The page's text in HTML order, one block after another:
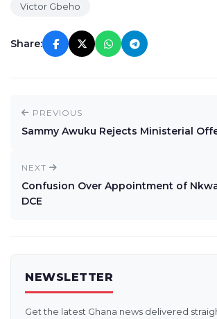
Victor Gbeho
Share:
PREVIOUS
Sammy Awuku Rejects Ministerial
NEXT
Confusion Over Appointment of
DCE
NEWSLETTER
Get the latest Ghana news delivered